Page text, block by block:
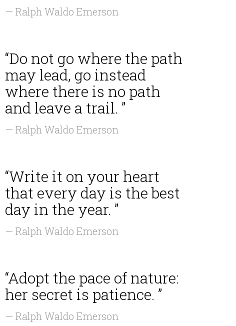
— Ralph Waldo Emerson
“Do not go where the path
may lead, go instead
where there is no path
and leave a trail. ”
— Ralph Waldo Emerson
“Write it on your heart
that every day is the best
day in the year. ”
— Ralph Waldo Emerson
“Adopt the pace of nature:
her secret is patience. ”
— Ralph Waldo Emerson